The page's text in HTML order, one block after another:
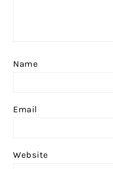
Name
Email
Website